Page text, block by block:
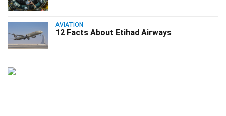
AVIATION
12 Facts About Etihad Airways